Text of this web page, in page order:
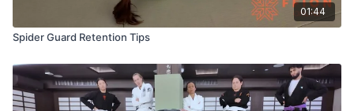
01:44
Spider Guard Retention Tips